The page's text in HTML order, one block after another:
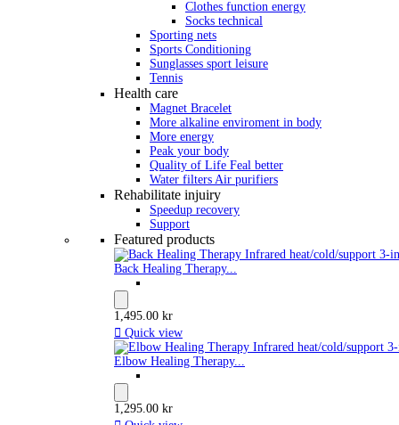
Clothes function energy
Socks technical
Sporting nets
Sports Conditioning
Sunglasses sport leisure
Tennis
Health care
Magnet Bracelet
More alkaline enviroment in body
More energy
Peak your body
Quality of Life Feal better
Water filters Air purifiers
Rehabilitate injuiry
Speedup recovery
Support
Featured products
Back Healing Therapy...
1,495.00 kr
 Quick view
Elbow Healing Therapy...
1,295.00 kr